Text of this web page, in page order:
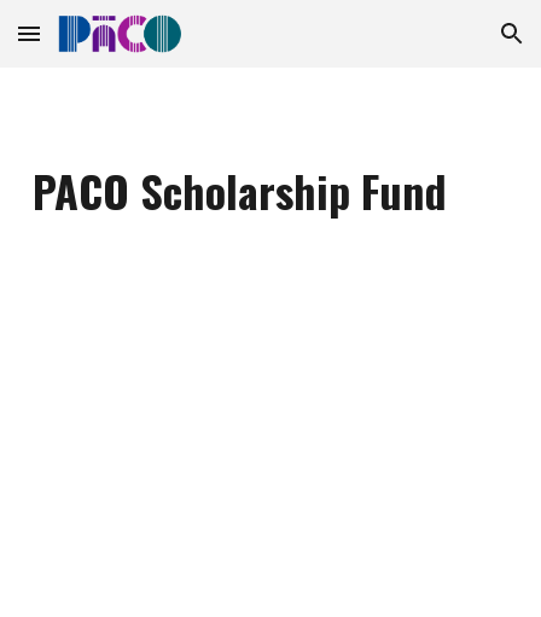
Skip to main content Skip to navigation
PACO Scholarship Fund